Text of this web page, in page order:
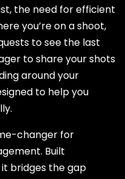
the need for efficient
you’re on a shoot,
to see the last
to share your shots
around your
to help you
changer for
Built
it bridges the gap